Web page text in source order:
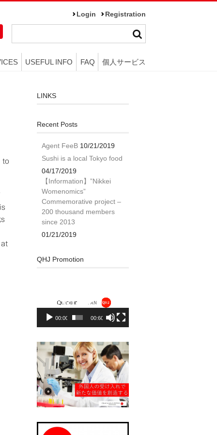
Login Registration
USEFUL INFO FAQ 個人サービス
to
LINKS
Recent Posts
Agent FeeB 10/21/2019
Sushi is a local Tokyo food
04/17/2019
【Information】”Nikkei
Womenomics”
Commemorative project –
200 thousand members
since 2013
01/21/2019
QHJ Promotion
00:00 00:60